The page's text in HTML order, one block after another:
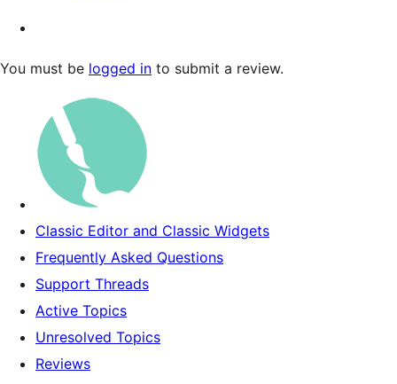
You must be logged in to submit a review.
Classic Editor and Classic Widgets
Frequently Asked Questions
Support Threads
Active Topics
Unresolved Topics
Reviews